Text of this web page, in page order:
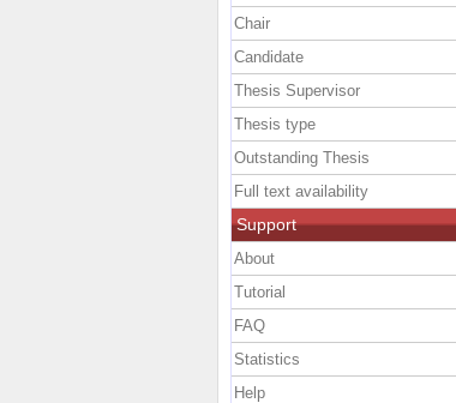
Chair
Candidate
Thesis Supervisor
Thesis type
Outstanding Thesis
Full text availability
Support
About
Tutorial
FAQ
Statistics
Help